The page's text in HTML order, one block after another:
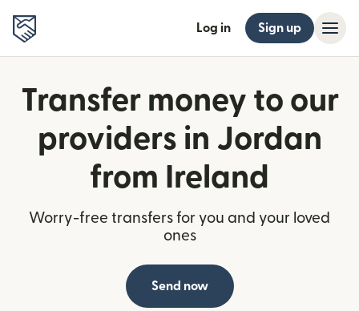
Log in Sign up
Transfer money to our
providers in Jordan
from Ireland
Worry-free transfers for you and your loved
ones
Send now